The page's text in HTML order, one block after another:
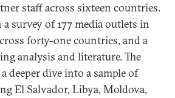
staff across sixteen countries.
survey of 177 media outlets in
forty-one countries, and a
analysis and literature. The
deeper dive into a sample of
El Salvador, Libya, Moldova,